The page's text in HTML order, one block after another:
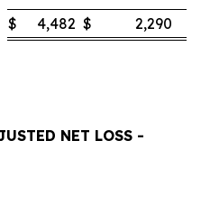
$ 4,482 $ 2,290
NET LOSS -